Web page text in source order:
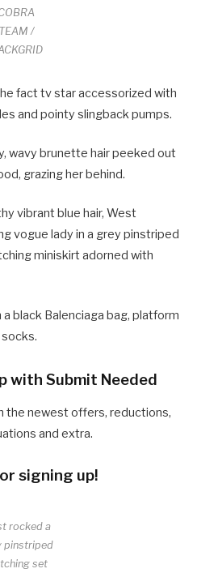
TEAM /
fact tv star accessorized with
and pointy slingback pumps.
wavy brunette hair peeked out
grazing her behind.
vibrant blue hair, West
vogue lady in a grey pinstriped
miniskirt adorned with
black Balenciaga bag, platform
with Submit Needed
the newest offers, reductions,
and extra.
signing up!
rocked a
pinstriped
set